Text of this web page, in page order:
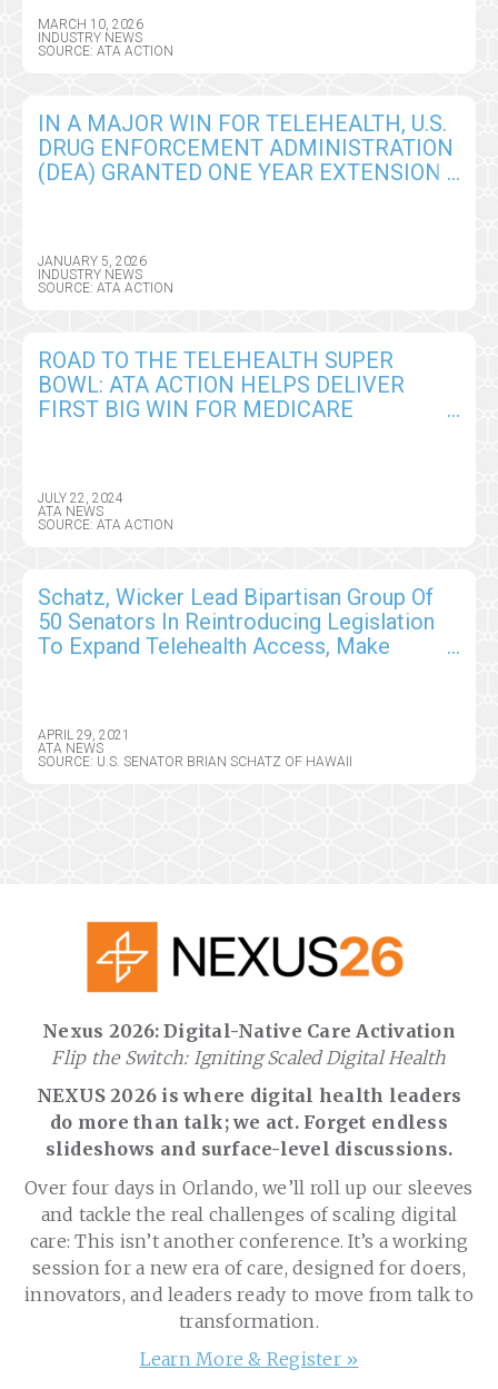
MARCH 10, 2026
INDUSTRY NEWS
SOURCE: ATA ACTION
IN A MAJOR WIN FOR TELEHEALTH, U.S.
DRUG ENFORCEMENT ADMINISTRATION
(DEA) GRANTED ONE YEAR EXTENSION
JANUARY 5, 2026
INDUSTRY NEWS
SOURCE: ATA ACTION
ROAD TO THE TELEHEALTH SUPER
BOWL: ATA ACTION HELPS DELIVER
FIRST BIG WIN FOR MEDICARE
JULY 22, 2024
ATA NEWS
SOURCE: ATA ACTION
Schatz, Wicker Lead Bipartisan Group Of
50 Senators In Reintroducing Legislation
To Expand Telehealth Access, Make
APRIL 29, 2021
ATA NEWS
SOURCE: U.S. SENATOR BRIAN SCHATZ OF HAWAII
Nexus 2026: Digital-Native Care Activation
Flip the Switch: Igniting Scaled Digital Health
NEXUS 2026 is where digital health leaders
do more than talk; we act. Forget endless
slideshows and surface-level discussions.
Over four days in Orlando, we’ll roll up our sleeves
and tackle the real challenges of scaling digital
care: This isn’t another conference. It’s a working
session for a new era of care, designed for doers,
innovators, and leaders ready to move from talk to
transformation.
Learn More & Register »